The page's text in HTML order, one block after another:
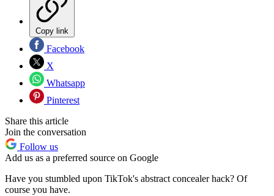
Copy link
Facebook
X
Whatsapp
Pinterest
Share this article
Join the conversation
Follow us
Add us as a preferred source on Google
Have you stumbled upon TikTok's abstract concealer hack? Of
course you have.